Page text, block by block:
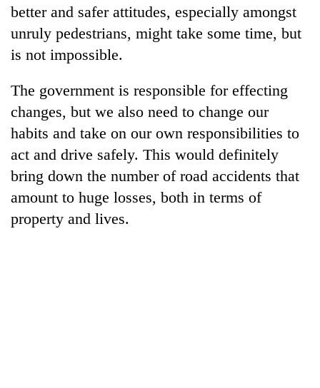
better and safer attitudes, especially amongst
unruly pedestrians, might take some time, but
is not impossible.
The government is responsible for effecting
changes, but we also need to change our
habits and take on our own responsibilities to
act and drive safely. This would definitely
bring down the number of road accidents that
amount to huge losses, both in terms of
property and lives.